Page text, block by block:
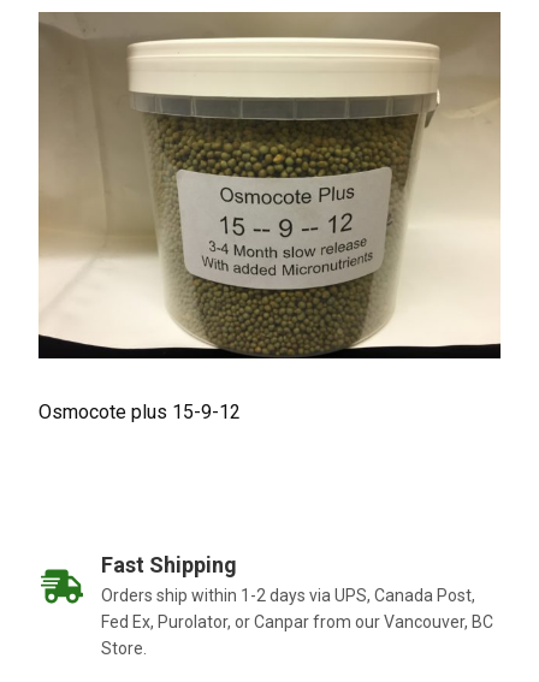
Osmocote plus 15-9-12
Fast Shipping
Orders ship within 1-2 days via UPS, Canada Post,
Fed Ex, Purolator, or Canpar from our Vancouver, BC
Store.